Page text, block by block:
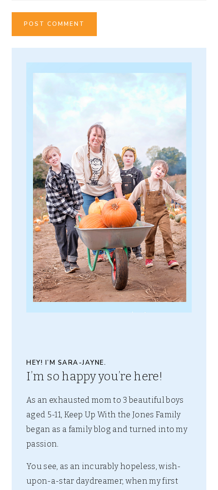
HEY! I’M SARA-JAYNE.
I’m so happy you’re here!
As an exhausted mom to 3 beautiful boys
aged 5-11, Keep Up With the Jones Family
began as a family blog and turned into my
passion.
You see, as an incurably hopeless, wish-
upon-a-star daydreamer, when my first